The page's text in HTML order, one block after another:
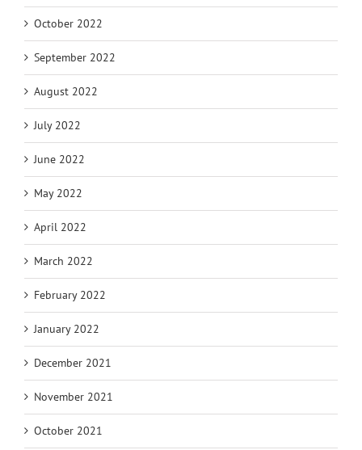
October 2022
September 2022
August 2022
July 2022
June 2022
May 2022
April 2022
March 2022
February 2022
January 2022
December 2021
November 2021
October 2021